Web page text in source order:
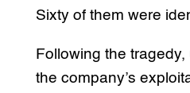
Sixty of them were
Following the
the company’s